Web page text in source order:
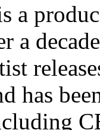
a
a
has